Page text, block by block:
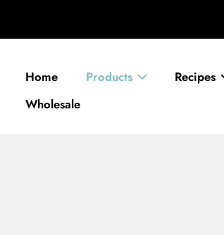
Home Products Recipes
Wholesale